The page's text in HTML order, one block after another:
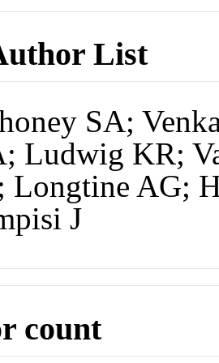
List
SA;
Ludwig KR;
Longtine AG;
J
count